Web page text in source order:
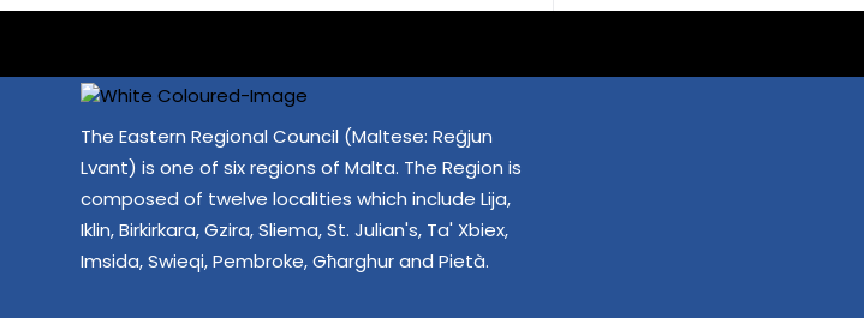
The Eastern Regional Council (Maltese: Reġjun
Lvant) is one of six regions of Malta. The Region is
composed of twelve localities which include Lija,
Iklin, Birkirkara, Gzira, Sliema, St. Julian's, Ta' Xbiex,
Imsida, Swieqi, Pembroke, Għarghur and Pietà.